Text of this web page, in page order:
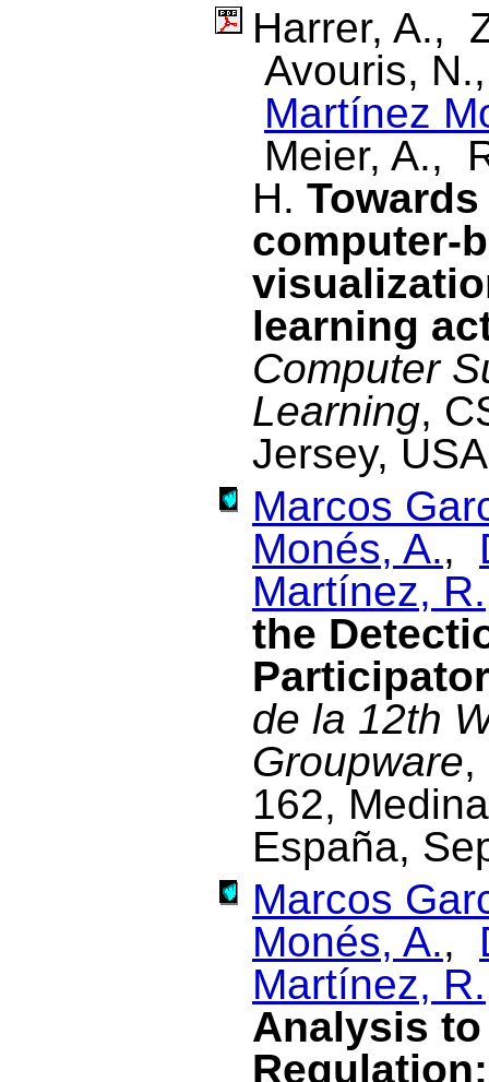
Harrer, A.,
Avouris,
Martínez
Meier, A.,
H.
computer-
learning
Computer
Learning,
Jersey,
Marcos
Monés, A.,
Martínez, R.
the
de la 12th
Groupware,
162,
España,
Marcos
Monés, A.,
Martínez, R.
Analysis